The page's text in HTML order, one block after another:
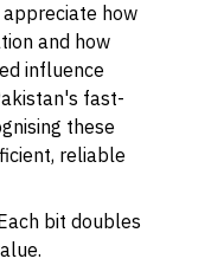
how
and how
influence
fast-
these
reliable
bit doubles